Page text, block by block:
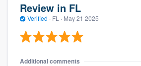
Review in FL
Verified · FL · May 21 2025
Additional comments